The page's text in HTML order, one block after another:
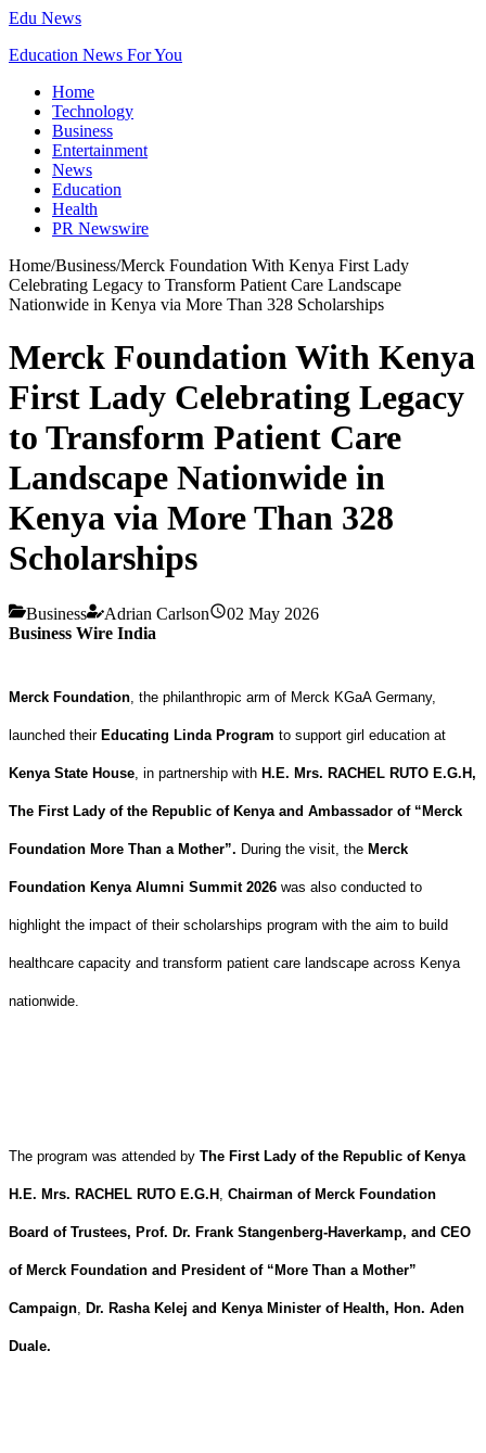
Edu News
Education News For You
Home
Technology
Business
Entertainment
News
Education
Health
PR Newswire
Home/Business/Merck Foundation With Kenya First Lady
Celebrating Legacy to Transform Patient Care Landscape
Nationwide in Kenya via More Than 328 Scholarships
Merck Foundation With Kenya
First Lady Celebrating Legacy
to Transform Patient Care
Landscape Nationwide in
Kenya via More Than 328
Scholarships
Business Adrian Carlson
02 May 2026
Business Wire India
Merck Foundation , the philanthropic arm of Merck KGaA Germany,
launched their Educating Linda Program to support girl education at
Kenya State House , in partnership with H.E. Mrs. RACHEL RUTO E.G.H,
The First Lady of the Republic of Kenya and Ambassador of “Merck
Foundation More Than a Mother”. During the visit, the Merck
Foundation Kenya Alumni Summit 2026 was also conducted to
highlight the impact of their scholarships program with the aim to build
healthcare capacity and transform patient care landscape across Kenya
nationwide.
The program was attended by The First Lady of the Republic of Kenya
H.E. Mrs. RACHEL RUTO E.G.H , Chairman of Merck Foundation
Board of Trustees, Prof. Dr. Frank Stangenberg-Haverkamp, and CEO
of Merck Foundation and President of “More Than a Mother”
Campaign, Dr. Rasha Kelej and Kenya Minister of Health, Hon. Aden
Duale.